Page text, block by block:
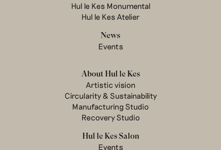
Hul le Kes Monumental
Hul le Kes Atelier
News
Events
About Hul le Kes
Artistic vision
Circularity & Sustainability
Manufacturing Studio
Recovery Studio
Hul le Kes Salon
Events